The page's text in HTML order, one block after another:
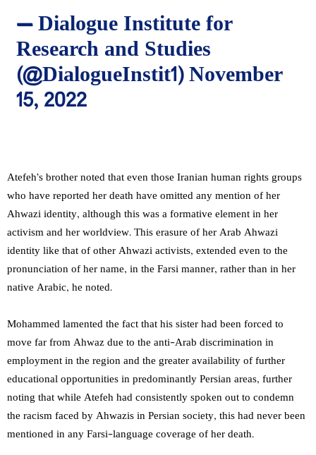
— Dialogue Institute for
Research and Studies
(@DialogueInstit1)November
15, 2022
Atefeh’s brother noted that even those Iranian human rights groups
who have reported her death have omitted any mention of her
Ahwazi identity, although this was a formative element in her
activism and her worldview. This erasure of her Arab Ahwazi
identity like that of other Ahwazi activists, extended even to the
pronunciation of her name, in the Farsi manner, rather than in her
native Arabic, he noted.
Mohammed lamented the fact that his sister had been forced to
move far from Ahwaz due to the anti-Arab discrimination in
employment in the region and the greater availability of further
educational opportunities in predominantly Persian areas, further
noting that while Atefeh had consistently spoken out to condemn
the racism faced by Ahwazis in Persian society, this had never been
mentioned in any Farsi-language coverage of her death.